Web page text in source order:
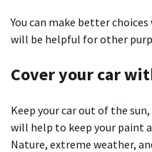
You can make better
will be helpful for other
Cover your car
Keep your car out of the
will help to keep your paint
Nature, extreme weather,